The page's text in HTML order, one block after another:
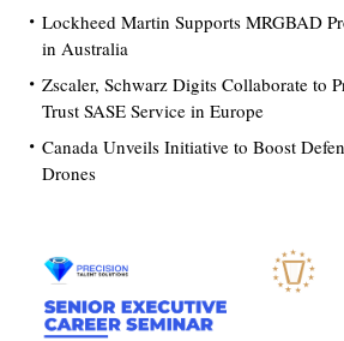
Lockheed Martin Supports MRGBAD
in Australia
Zscaler, Schwarz Digits Collaborate to
Trust SASE Service in Europe
Canada Unveils Initiative to Boost
Drones